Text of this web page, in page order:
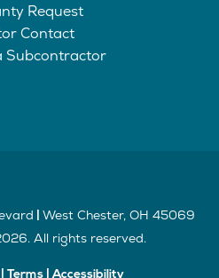
Request
Contact
Subcontractor
West Chester, OH 45069
. All rights reserved.
Terms|Accessibility